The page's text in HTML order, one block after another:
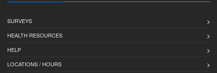
SURVEYS
HEALTH RESOURCES
HELP
LOCATIONS / HOURS